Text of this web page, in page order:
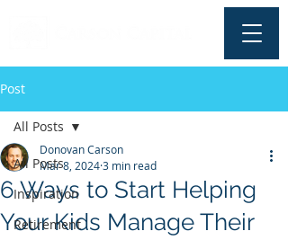
Post
All Posts
Inspiration
Retirement
All Posts
6 Ways to Start Helping
Your Kids Manage Their
Donovan Carson
Mar 8, 20243 min read